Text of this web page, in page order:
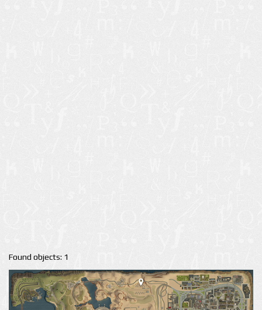
Found objects: 1